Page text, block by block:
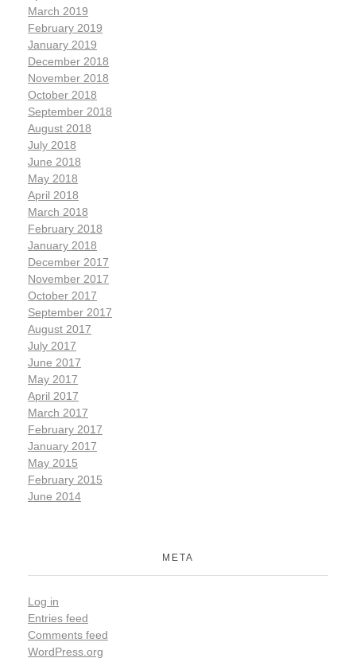
March 2019
February 2019
January 2019
December 2018
November 2018
October 2018
September 2018
August 2018
July 2018
June 2018
May 2018
April 2018
March 2018
February 2018
January 2018
December 2017
November 2017
October 2017
September 2017
August 2017
July 2017
June 2017
May 2017
April 2017
March 2017
February 2017
January 2017
May 2015
February 2015
June 2014
META
Log in
Entries feed
Comments feed
WordPress.org